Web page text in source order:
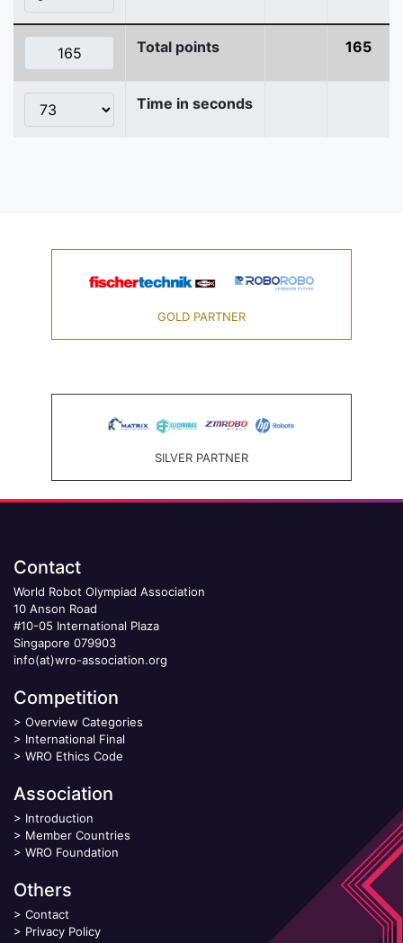
Total points 165
Time in seconds
GOLD PARTNER
SILVER PARTNER
Contact
World Robot Olympiad Association
10 Anson Road
#10-05 International Plaza
Singapore 079903
info(at)wro-association.org
Competition
> Overview Categories
> International Final
> WRO Ethics Code
Association
> Introduction
> Member Countries
> WRO Foundation
Others
> Contact
> Privacy Policy